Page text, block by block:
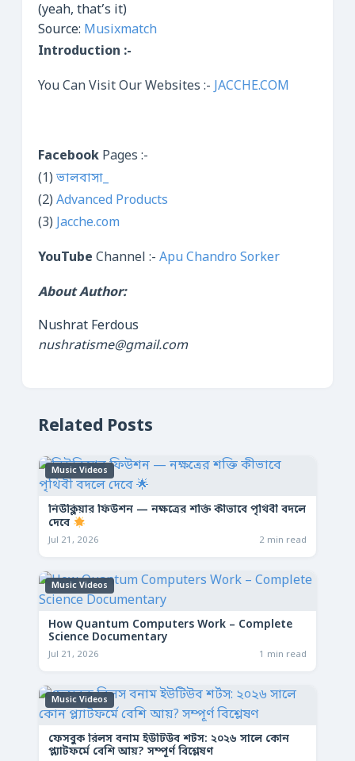
(yeah, that’s it)
Source: Musixmatch
Introduction :-
You Can Visit Our Websites :- JACCHE.COM
Facebook Pages :-
(1) ভালবাসা_
(2) Advanced Products
(3) Jacche.com
YouTube Channel :- Apu Chandro Sorker
About Author:
Nushrat Ferdous
nushratisme@gmail.com
Related Posts
Music Videos
নিউক্লিয়ার ফিউশন — নক্ষত্রের শক্তি কীভাবে পৃথিবী বদলে
দেবে
Jul 21, 2026 2 min read
Music Videos
How Quantum Computers Work – Complete
Science Documentary
Jul 21, 2026 1 min read
Music Videos
ফেসবুক রিলস বনাম ইউটিউব শর্টস: ২০২৬ সালে কোন
প্ল্যাটফর্মে বেশি আয়? সম্পূর্ণ বিশ্লেষণ